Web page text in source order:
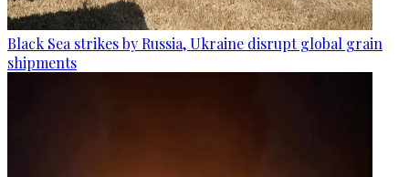
Black Sea strikes by Russia, Ukraine disrupt global grain
shipments